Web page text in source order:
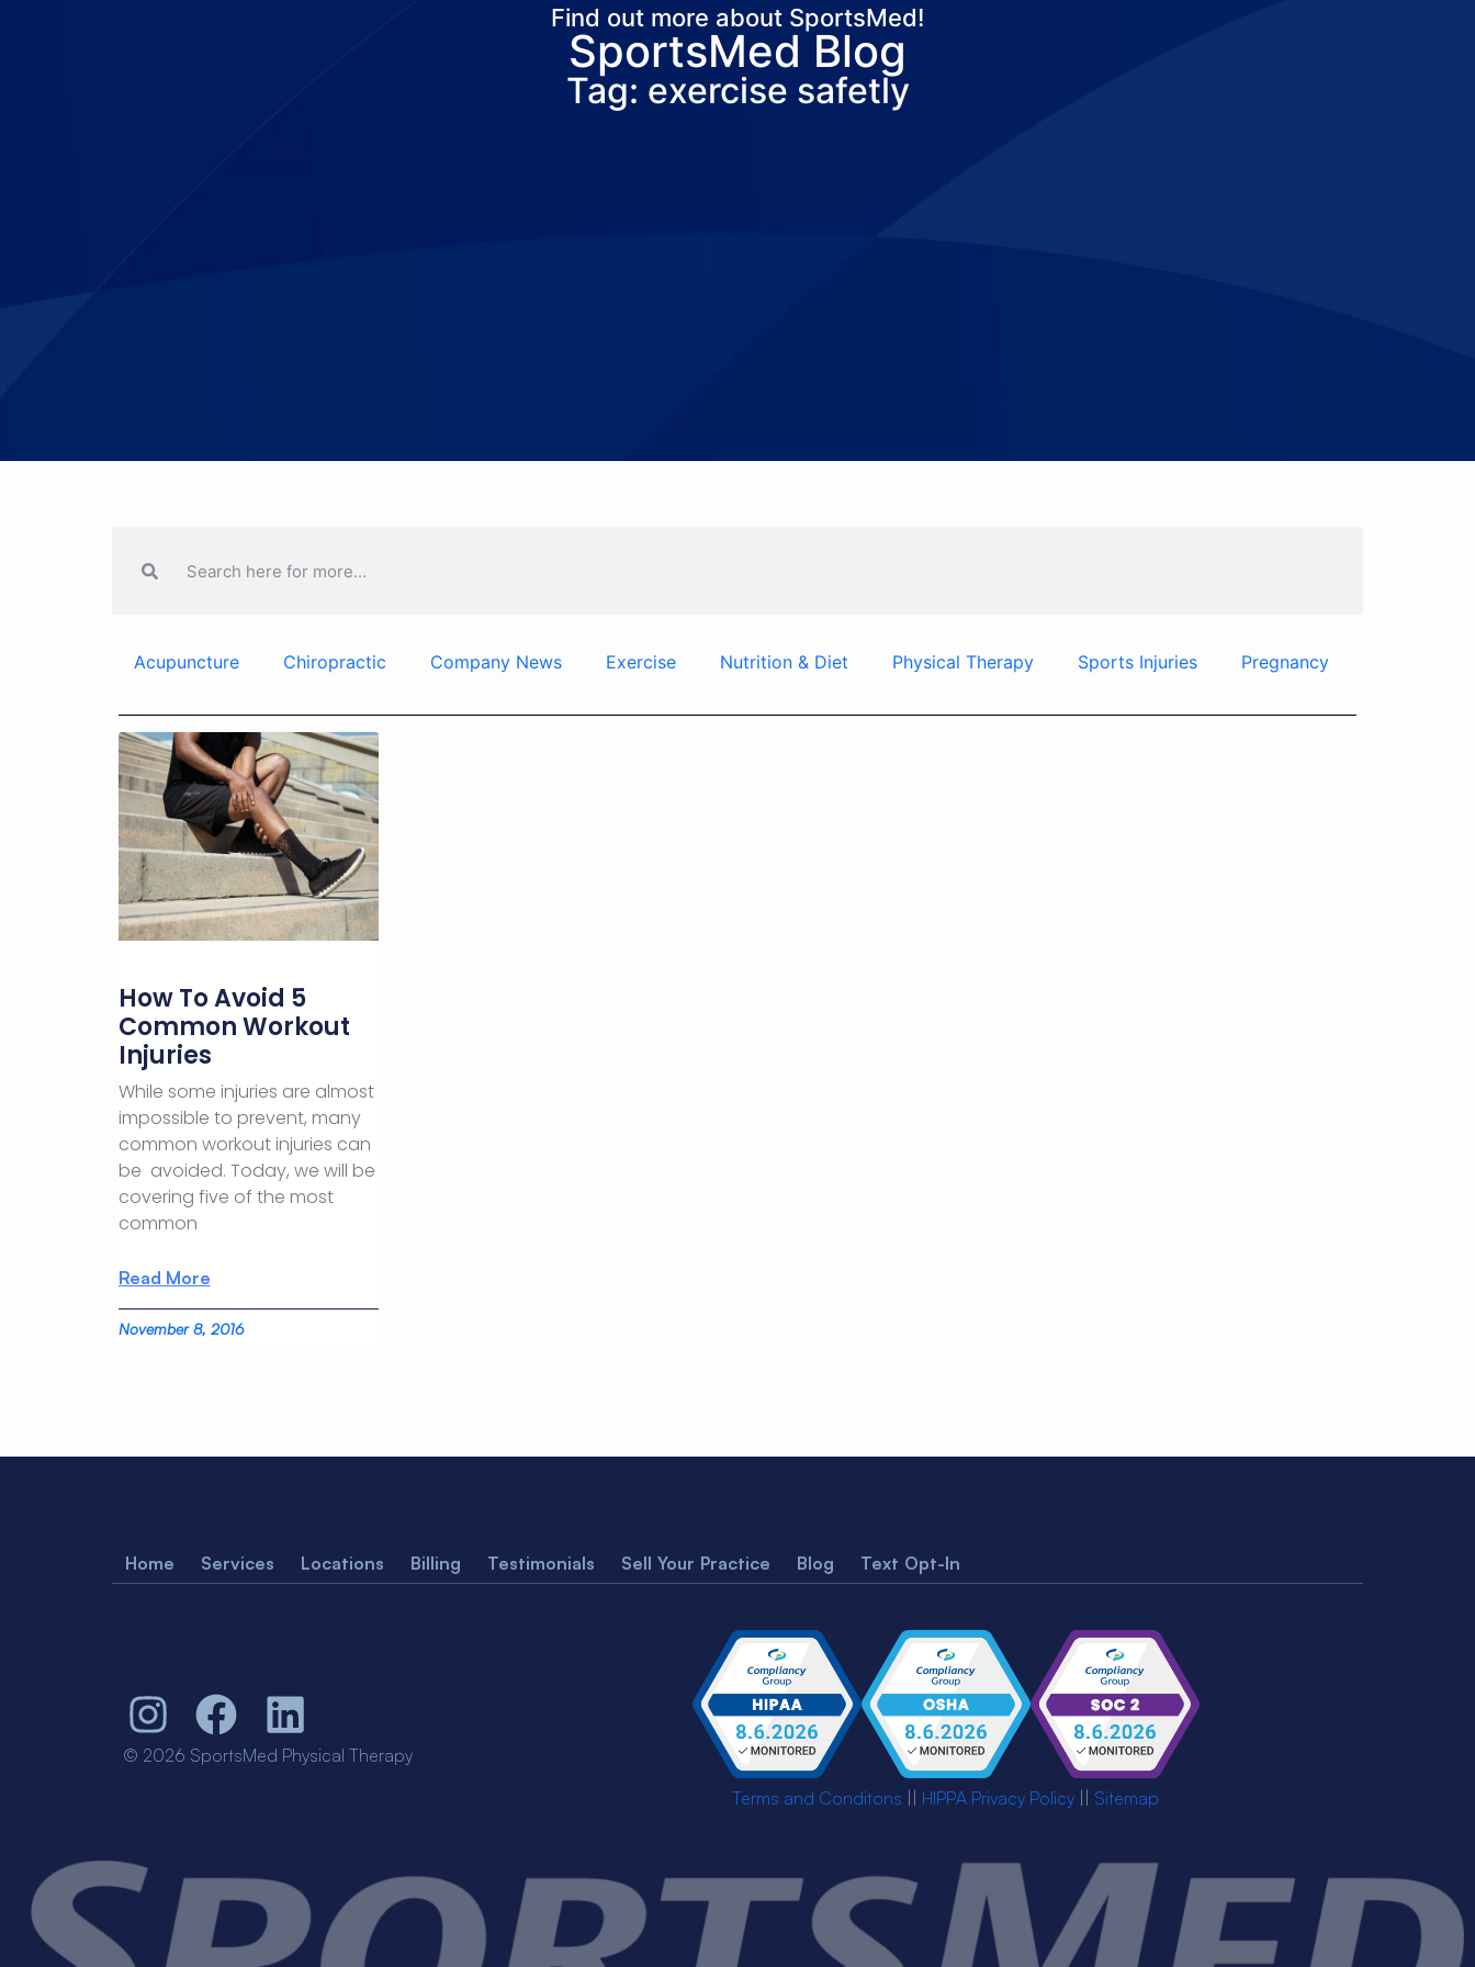
About Us Services
Pay Your Bill
Find out more about SportsMed!
SportsMed Blog
Tag: exercise safetly
Acupuncture Chiropractic Company News Exercise Nutrition & Diet Physical Therapy Sports Injuries Pregnancy
How To Avoid 5
Common Workout
Injuries
While some injuries are almost
impossible to prevent, many
common workout injuries can
be avoided. Today, we will be
covering five of the most
common
Read More
November 8, 2016
Home Services Locations Billing Testimonials Sell Your Practice Blog Text Opt-In
© 2026 SportsMed Physical Therapy
Terms and Conditons
HIPPA Privacy Policy Sitemap